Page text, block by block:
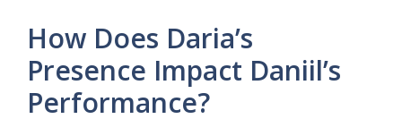
How Does Daria’s
Presence Impact Daniil’s
Performance?